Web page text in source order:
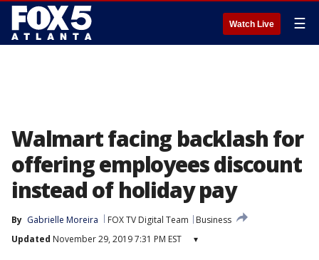
Watch Live ☰
Walmart facing backlash for
offering employees discount
instead of holiday pay
By Gabrielle Moreira FOX TV Digital Team
Business
Updated November 29, 2019 7:31 PM EST ▾